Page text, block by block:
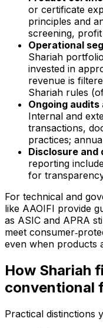
or certificate
principles and
screening,
Operational
Shariah
invested in
revenue is
Shariah rules
Ongoing
Internal and
transactions,
practices;
Disclosure and
reporting
for
For technical and
like AAOIFI provide
as ASIC and APRA
meet
even when products
How Shariah
conventional
Practical distinctions